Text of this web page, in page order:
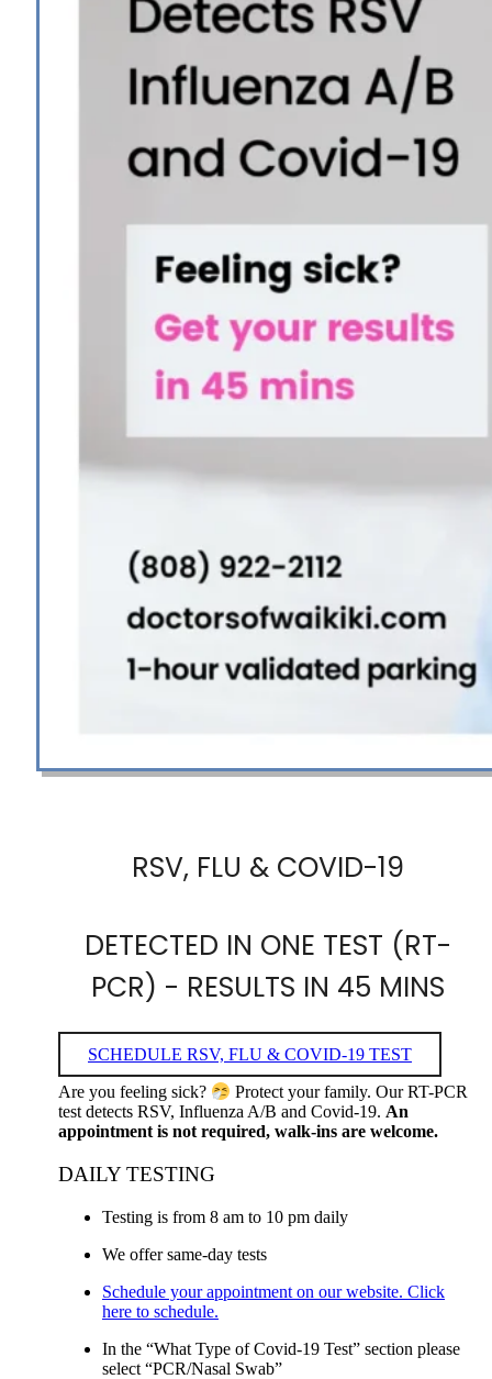
RSV, FLU & COVID-19
DETECTED IN ONE TEST (RT-
PCR) - RESULTS IN 45 MINS
SCHEDULE RSV, FLU & COVID-19 TEST
Are you feeling sick?
Protect your family. Our RT-PCR
test detects RSV, Influenza A/B and Covid-19. An
appointment is not required, walk-ins are welcome.
DAILY TESTING
Testing is from 8 am to 10 pm daily
We offer same-day tests
Schedule your appointment on our website. Click
here to schedule.
In the “What Type of Covid-19 Test” section please
select “PCR/Nasal Swab”